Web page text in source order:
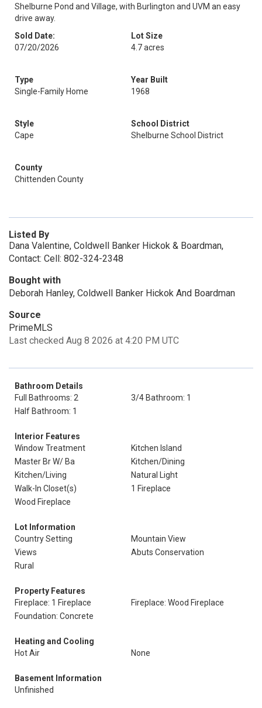
Shelburne Pond and Village, with Burlington and UVM an easy
drive away.
Sold Date:
07/20/2026
Lot Size
4.7 acres
Type
Single-Family Home
Year Built
1968
Style
Cape
School District
Shelburne School District
County
Chittenden County
Listed By
Dana Valentine, Coldwell Banker Hickok & Boardman,
Contact: Cell: 802-324-2348
Bought with
Deborah Hanley, Coldwell Banker Hickok And Boardman
Source
PrimeMLS
Last checked Aug 8 2026 at 4:20 PM UTC
Bathroom Details
Full Bathrooms: 2
3/4 Bathroom: 1
Half Bathroom: 1
Interior Features
Window Treatment
Kitchen Island
Master Br W/ Ba
Kitchen/Dining
Kitchen/Living
Natural Light
Walk-In Closet(s)
1 Fireplace
Wood Fireplace
Lot Information
Country Setting
Mountain View
Views
Abuts Conservation
Rural
Property Features
Fireplace: 1 Fireplace
Fireplace: Wood Fireplace
Foundation: Concrete
Heating and Cooling
Hot Air
None
Basement Information
Unfinished